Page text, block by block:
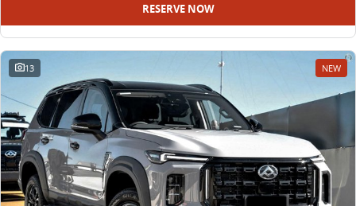
RESERVE NOW
13 NEW